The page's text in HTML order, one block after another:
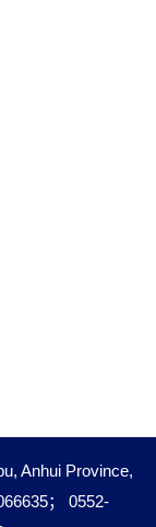
Anhui Province,
； 0552-